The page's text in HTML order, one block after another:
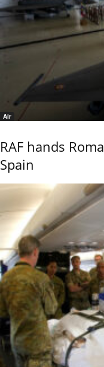
Air
RAF hands
Spain